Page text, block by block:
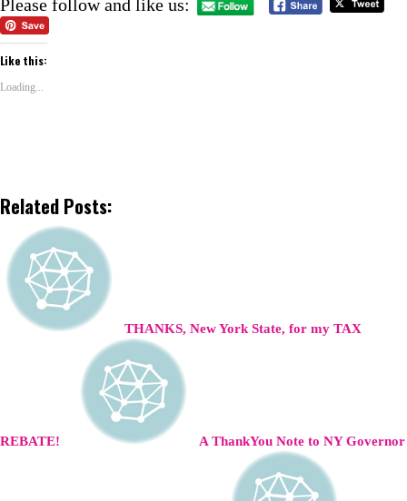
Please follow and like us:
Like this:
Loading...
Related Posts:
THANKS, New York State, for my TAX
REBATE! A ThankYou Note to NY Governor